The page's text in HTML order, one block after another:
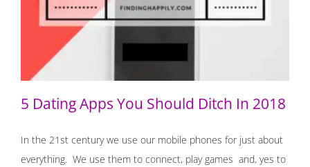
5 Dating Apps You Should Ditch In 2018
5 Dating Apps You Should Ditch In 2018
In the 21st century we use our mobile phones for just about
everything. We use them to connect, play games and, yes to